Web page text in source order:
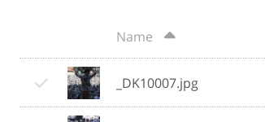
Name
_DK10007.jpg